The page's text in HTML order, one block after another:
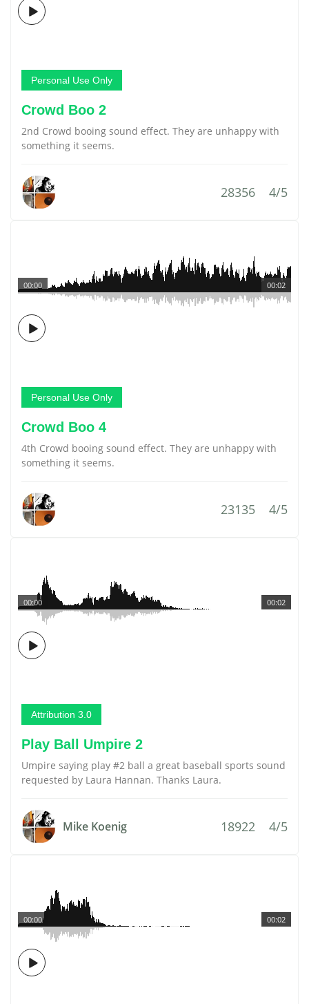
Personal Use Only
Crowd Boo 2
2nd Crowd booing sound effect. They are unhappy with
something it seems.
28356 4/5
00:02
00:00
Personal Use Only
Crowd Boo 4
4th Crowd booing sound effect. They are unhappy with
something it seems.
23135 4/5
00:02
00:00
Attribution 3.0
Play Ball Umpire 2
Umpire saying play #2 ball a great baseball sports sound
requested by Laura Hannan. Thanks Laura.
Mike Koenig 18922 4/5
00:02
00:00